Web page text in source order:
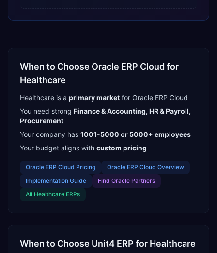
When to Choose Oracle ERP Cloud for
Healthcare
Healthcare is a primarymarket for Oracle ERP Cloud
You need strong Finance & Accounting, HR & Payroll,
Procurement
Your company has 1001-5000 or 5000+ employees
Your budget aligns with custom pricing
Oracle ERP Cloud Pricing Oracle ERP Cloud Overview
Implementation Guide
Find Oracle Partners
All Healthcare ERPs
When to Choose Unit4 ERP for Healthcare